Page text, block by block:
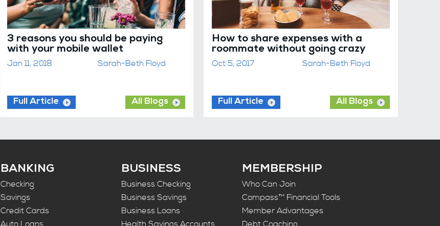
3 reasons you should be paying
with your mobile wallet
Jan 11, 2018
Sarah-Beth Floyd
Full Article All Blogs
How to share expenses with a
roommate without going crazy
Oct 5, 2017
Sarah-Beth Floyd
Full Article All Blogs
BANKING
Checking
Savings
Credit Cards
Auto Loans
BUSINESS
Business Checking
Business Savings
Business Loans
Health Savings Accounts
MEMBERSHIP
Who Can Join
Compass™ Financial Tools
Member Advantages
Debt Coaching